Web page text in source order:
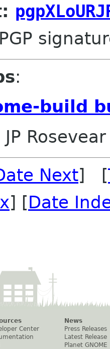
PGP
:
build
JP Rosevear
Next] [
] [Date
Center
News
Press Releases
Latest Release
Planet GNOME